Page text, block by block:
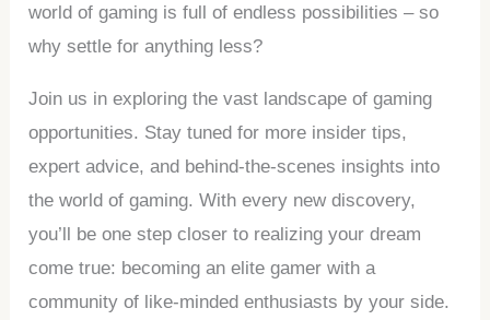
world of gaming is full of endless possibilities – so
why settle for anything less?
Join us in exploring the vast landscape of gaming
opportunities. Stay tuned for more insider tips,
expert advice, and behind-the-scenes insights into
the world of gaming. With every new discovery,
you’ll be one step closer to realizing your dream
come true: becoming an elite gamer with a
community of like-minded enthusiasts by your side.